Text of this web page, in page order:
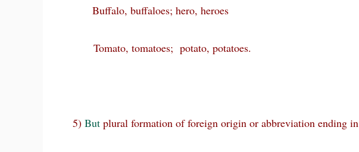
Buffalo, buffaloes; hero, heroes
Tomato, tomatoes; potato, potatoes.
5) But plural formation of foreign origin or abbreviation ending in